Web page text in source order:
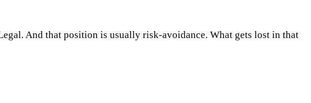
And that position is usually risk-avoidance. What gets lost in that